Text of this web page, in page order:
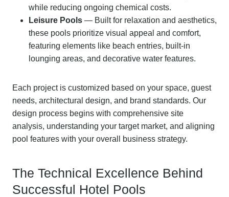
while reducing ongoing chemical costs.
Leisure Pools — Built for relaxation and aesthetics,
these pools prioritize visual appeal and comfort,
featuring elements like beach entries, built-in
lounging areas, and decorative water features.
Each project is customized based on your space, guest
needs, architectural design, and brand standards. Our
design process begins with comprehensive site
analysis, understanding your target market, and aligning
pool features with your overall business strategy.
The Technical Excellence Behind
Successful Hotel Pools